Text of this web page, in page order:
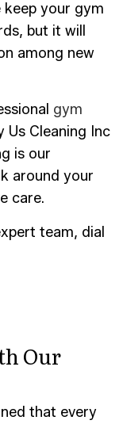
keep your gym
but it will
among new
gym
Us Cleaning Inc
is our
around your
care.
team, dial
Our
that every